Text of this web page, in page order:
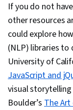
If you do not
other resources
could explore
(NLP) libraries
University of
JavaScript and
visual
Boulder’sThe